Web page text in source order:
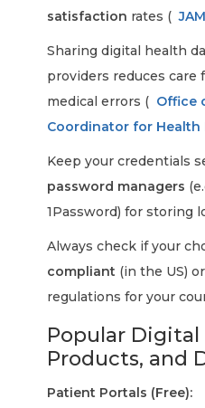
satisfaction rates (
Sharing digital health
providers reduces care
medical errors ( Office
Coordinator for Health
Keep your credentials
password managers
1Password) for storing
Always check if your
compliant (in the US)
regulations for your
Popular Digital
Products, and
Patient Portals (Free):